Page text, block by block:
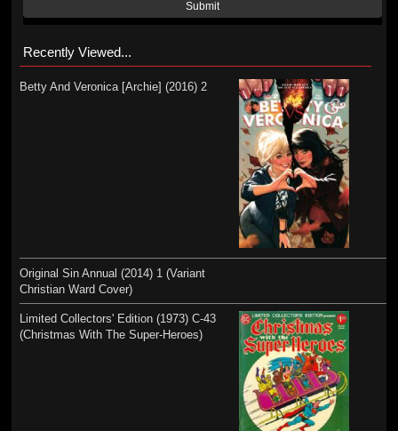
Submit
Recently Viewed...
Betty And Veronica [Archie] (2016) 2
Original Sin Annual (2014) 1 (Variant
Christian Ward Cover)
Limited Collectors' Edition (1973) C-43
(Christmas With The Super-Heroes)